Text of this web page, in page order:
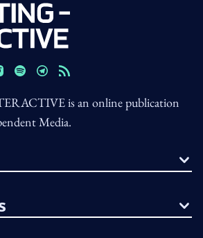
is an online publication
Media.